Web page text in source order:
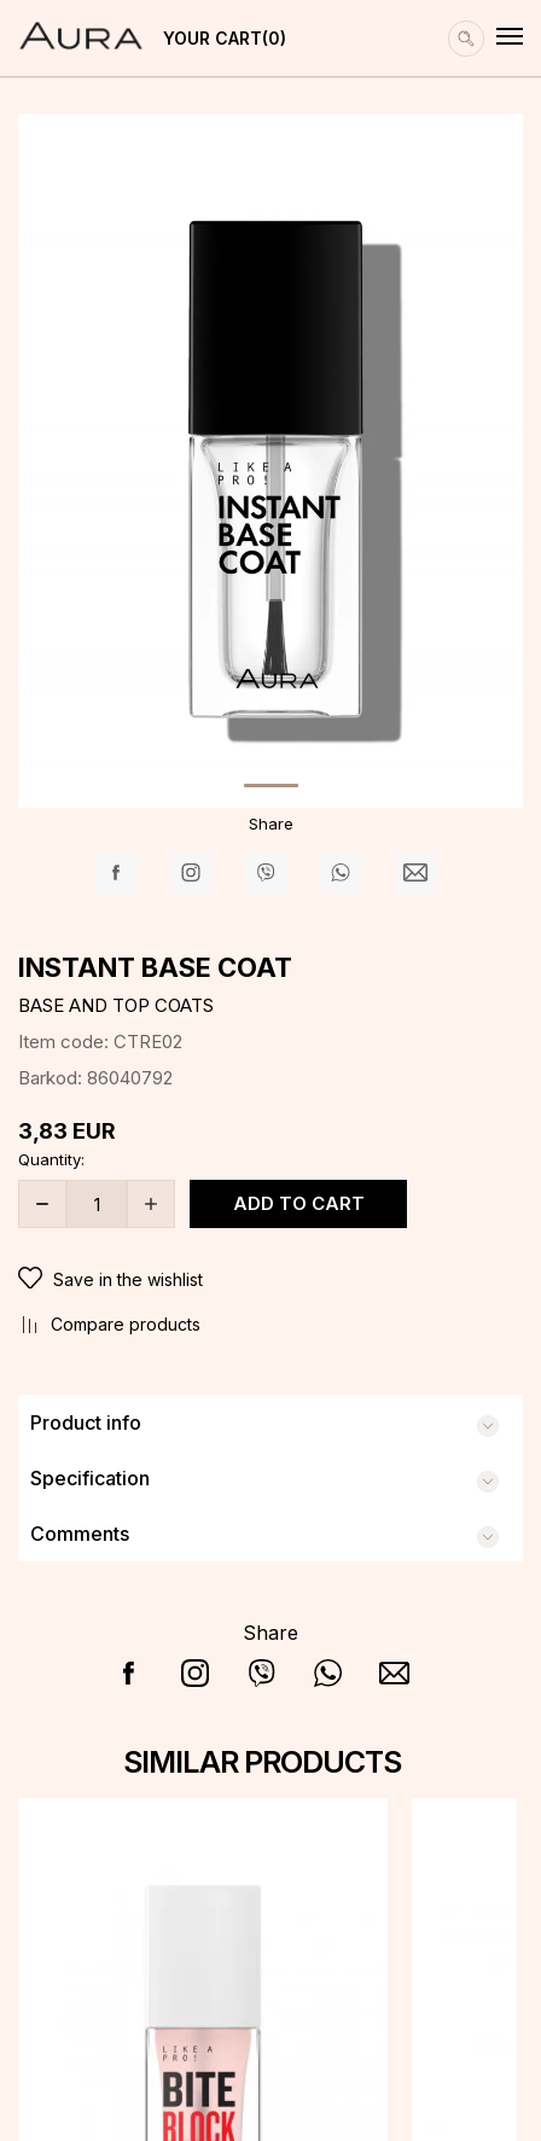
YOUR CART 0
Share
INSTANT BASE COAT
BASE AND TOP COATS
Item code: CTRE02
Barkod: 86040792
3,83 EUR
Quantity:
ADD TO CART
Save in the wishlist
Compare products
Product info
Specification
Comments
Share
SIMILAR PRODUCTS